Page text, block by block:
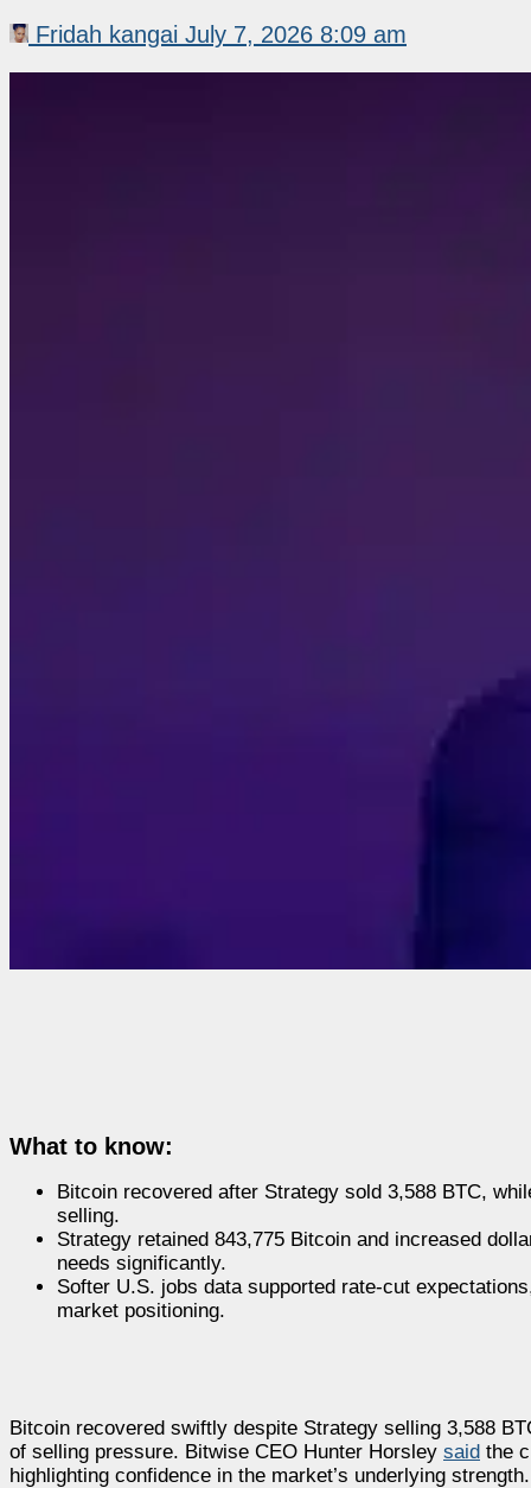
Fridah kangai July 7, 2026 8:09 am
What to know:
Bitcoin recovered after Strategy sold 3,588 BTC,
selling.
Strategy retained 843,775 Bitcoin and increased
needs significantly.
Softer U.S. jobs data supported rate-cut
market positioning.
Bitcoin recovered swiftly despite Strategy selling 3,588
of selling pressure. Bitwise CEO Hunter Horsley said the
highlighting confidence in the market’s underlying strength.